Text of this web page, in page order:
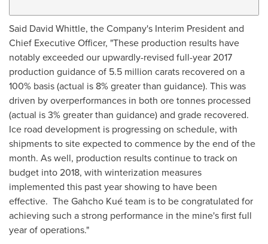
Said David Whittle, the Company's Interim President and
Chief Executive Officer, "These production results have
notably exceeded our upwardly-revised full-year 2017
production guidance of 5.5 million carats recovered on a
100% basis (actual is 8% greater than guidance). This was
driven by overperformances in both ore tonnes processed
(actual is 3% greater than guidance) and grade recovered.
Ice road development is progressing on schedule, with
shipments to site expected to commence by the end of the
month. As well, production results continue to track on
budget into 2018, with winterization measures
implemented this past year showing to have been
effective. The Gahcho Kué team is to be congratulated for
achieving such a strong performance in the mine's first full
year of operations."